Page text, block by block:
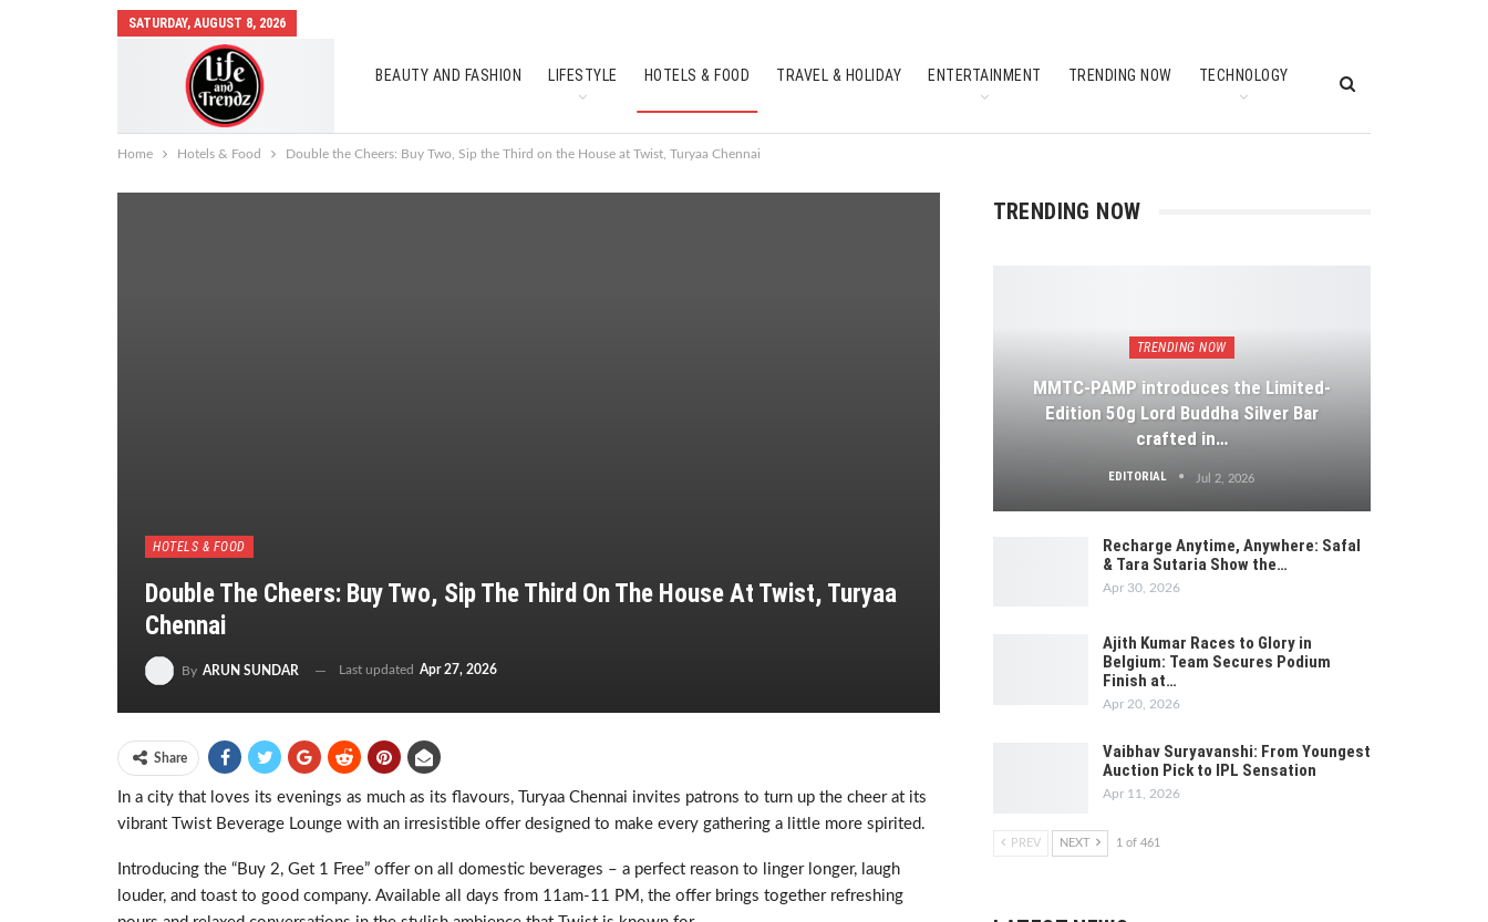
SATURDAY, AUGUST 8, 2026
BEAUTY AND FASHION LIFESTYLE HOTELS & FOOD TRAVEL & HOLIDAY ENTERTAINMENT TRENDING NOW TECHNOLOGY
AUTO MOBILES SOUTH INDIAN CULTURE FEATURES
Home Hotels & Food Double the Cheers: Buy Two, Sip the Third on the House at Twist, Turyaa Chennai
HOTELS & FOOD
Double The Cheers: Buy Two, Sip The Third On The House At Twist, Turyaa
Chennai
By ARUN SUNDAR Last updated Apr 27, 2026
Share
In a city that loves its evenings as much as its flavours, Turyaa Chennai invites patrons to turn up the cheer at its
vibrant Twist Beverage Lounge with an irresistible offer designed to make every gathering a little more spirited.
Introducing the “Buy 2, Get 1 Free” offer on all domestic beverages – a perfect reason to linger longer, laugh
louder, and toast to good company. Available all days from 11am-11 PM, the offer brings together refreshing
TRENDING NOW
TRENDING NOW
MMTC-PAMP introduces the Limited-
Edition 50g Lord Buddha Silver Bar
crafted in…
EDITORIAL Jul 2, 2026
Recharge Anytime, Anywhere: Safal
& Tara Sutaria Show the…
Apr 30, 2026
Ajith Kumar Races to Glory in
Belgium: Team Secures Podium
Finish at…
Apr 20, 2026
Vaibhav Suryavanshi: From Youngest
Auction Pick to IPL Sensation
Apr 11, 2026
PREV NEXT 1 of 461